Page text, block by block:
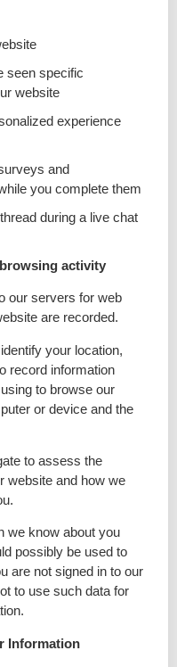
seen specific
website
experience
and
you complete them
during a live chat
activity
our servers for web
are recorded.
your location,
record information
to browse our
or device and the
to assess the
website and how we
we know about you
possibly be used to
are not signed in to our
to use such data for
Information